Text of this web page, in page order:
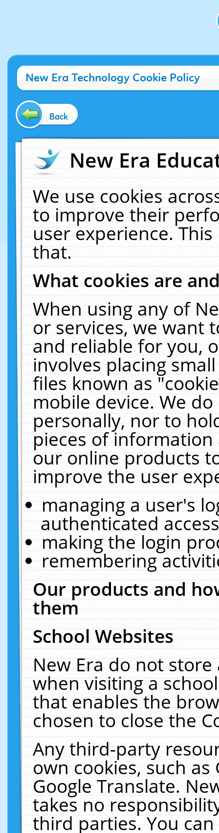
New Era Technology Cookie Policy
Back
New Era
We use cookies
to improve their
user experience.
that.
What cookies are
When using any of
or services, we want
and reliable for you,
involves placing
files known as
mobile device. We
personally, nor to
pieces of
our online products
improve the user
managing a user's
authenticated
making the login
remembering
Our products and
them
School Websites
New Era do not
when visiting a
that enables the
chosen to close the
Any third-party
own cookies, such
Google Translate.
takes no
third parties. You